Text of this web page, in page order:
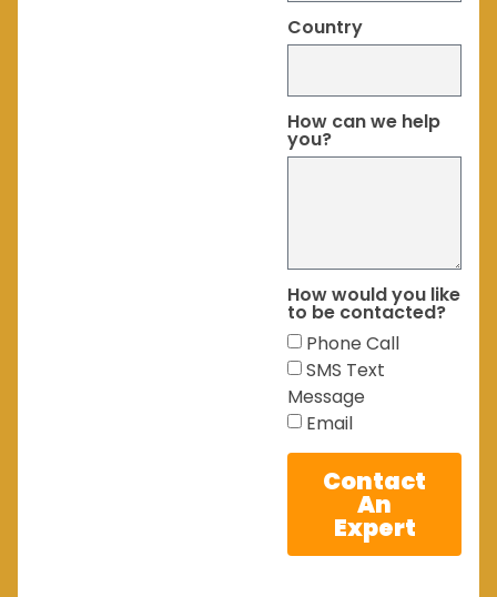
Country
How can we help
you?
How would you like
to be contacted?
Phone Call
SMS Text
Message
Email
Contact
An
Expert